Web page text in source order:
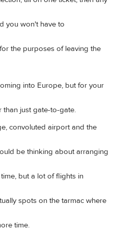
you won't have to
the purposes of leaving the
into Europe, but for your
than just gate-to-gate.
convoluted airport and the
be thinking about arranging
but a lot of flights in
spots on the tarmac where
time.